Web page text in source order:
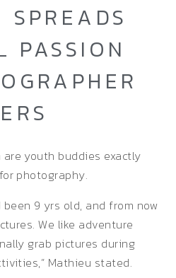
PASSION
youth buddies exactly
photography.
been 9 yrs old, and from now
We like adventure
grab pictures during
Mathieu stated.